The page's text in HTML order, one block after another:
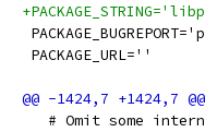
PACKAGE_URL=''
# Omit some